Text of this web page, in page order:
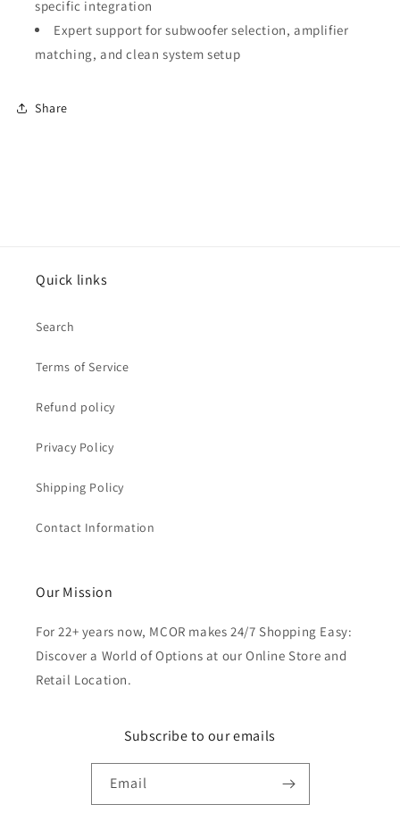
specific integration
Expert support for subwoofer selection, amplifier
matching, and clean system setup
Share
Quick links
Search
Terms of Service
Refund policy
Privacy Policy
Shipping Policy
Contact Information
Our Mission
For 22+ years now, MCOR makes 24/7 Shopping Easy:
Discover a World of Options at our Online Store and
Retail Location.
Subscribe to our emails
Email